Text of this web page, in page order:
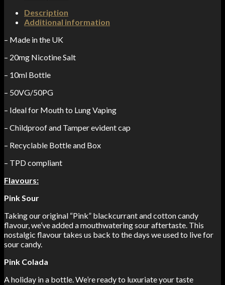
Description
Additional information
– Made in the UK
– 20mg Nicotine Salt
– 10ml Bottle
– 50VG/50PG
– Ideal for Mouth to Lung Vaping
– Childproof and Tamper evident cap
– Recyclable Bottle and Box
– TPD compliant
Flavours:
Pink Sour
Taking our original “Pink” blackcurrant and cotton candy
flavour, we’ve added a mouthwatering sour aftertaste. This
nostalgic flavour takes us back to the days we used to live for
sour candy.
Pink Colada
A holiday in a bottle. We’re ready to luxuriate your taste